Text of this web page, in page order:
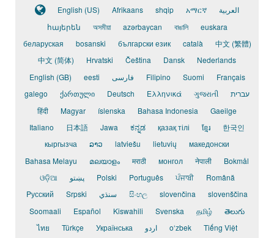
English (US) Afrikaans shqip አማርኛ
العربية
հայերեն
অসমীয়া azərbaycan বাঙালি
euskara
беларуская
bosanski български език català
中文 (繁體)
中文 (简体)
Hrvatski Čeština Dansk
Nederlands
English (GB)
eesti فارسی Filipino Suomi
Français
galego
ქართული Deutsch Ελληνικά ગુજરાતી
עברית
हिंदी
Magyar íslenska Bahasa Indonesia
Gaeilge
Italiano
日本語 Jawa ಕನ್ನಡ қазақ тілі ខ្មែរ
한국인
кыргызча
ລາວ latviešu lietuvių
македонски
Bahasa Melayu
മലയാളം मराठी монгол नेपाली
Bokmål
ଓଡ଼ିଆ
پښتو Polski Português ਪੰਜਾਬੀ
Română
Pусский
Srpski سنڌي සිංහල slovenčina
slovenščina
Soomaali
Español Kiswahili Svenska தமிழ்
తెలుగు
ไทย
Türkçe Українська اردو o‘zbek
Tiếng Việt